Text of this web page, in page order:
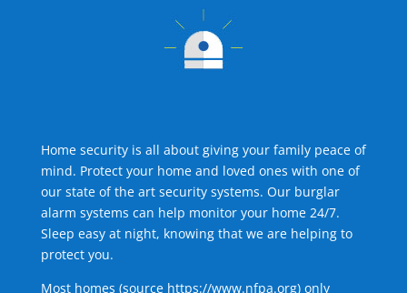
Home security is all about giving your family peace of
mind. Protect your home and loved ones with one of
our state of the art security systems. Our burglar
alarm systems can help monitor your home 24/7.
Sleep easy at night, knowing that we are helping to
protect you.
Most homes (source https://www.nfpa.org) only